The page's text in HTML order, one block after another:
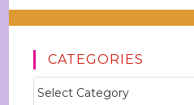
CATEGORIES